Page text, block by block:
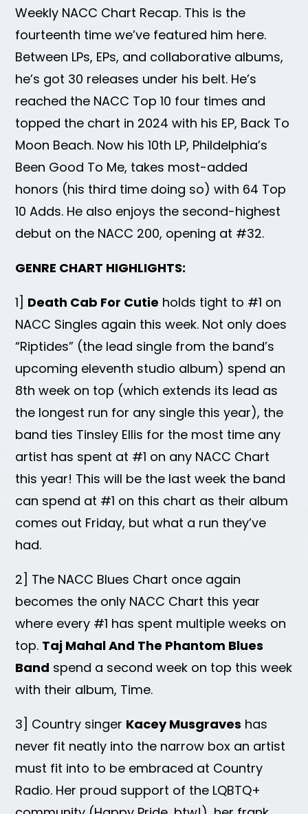
Weekly NACC Chart Recap. This is the
fourteenth time we’ve featured him here.
Between LPs, EPs, and collaborative albums,
he’s got 30 releases under his belt. He’s
reached the NACC Top 10 four times and
topped the chart in 2024 with his EP, Back To
Moon Beach. Now his 10th LP, Phildelphia’s
Been Good To Me, takes most-added
honors (his third time doing so) with 64 Top
10 Adds. He also enjoys the second-highest
debut on the NACC 200, opening at #32.
GENRE CHART HIGHLIGHTS:
1] Death Cab For Cutie holds tight to #1 on
NACC Singles again this week. Not only does
“Riptides” (the lead single from the band’s
upcoming eleventh studio album) spend an
8th week on top (which extends its lead as
the longest run for any single this year), the
band ties Tinsley Ellis for the most time any
artist has spent at #1 on any NACC Chart
this year! This will be the last week the band
can spend at #1 on this chart as their album
comes out Friday, but what a run they’ve
had.
2] The NACC Blues Chart once again
becomes the only NACC Chart this year
where every #1 has spent multiple weeks on
top. Taj Mahal And The Phantom Blues
Band spend a second week on top this week
with their album, Time.
3] Country singer Kacey Musgraves has
never fit neatly into the narrow box an artist
must fit into to be embraced at Country
Radio. Her proud support of the LQBTQ+